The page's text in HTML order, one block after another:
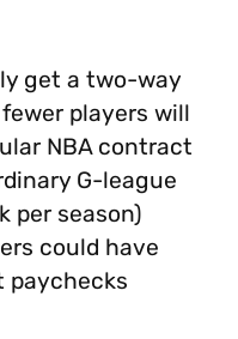
get a two-way
players will
NBA contract
G-league
per season)
could have
paychecks